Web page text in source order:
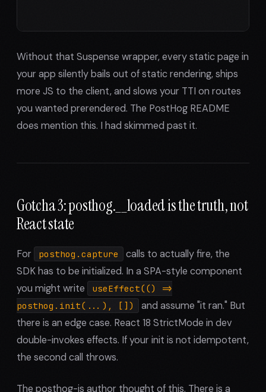
Without that Suspense wrapper, every static page in
your app silently bails out of static rendering, ships
more JS to the client, and slows your TTI on routes
you wanted prerendered. The PostHog README
does mention this. I had skimmed past it.
Gotcha 3: posthog.__loaded is the truth, not
React state
For posthog.capture
calls to actually fire, the
SDK has to be initialized. In a SPA-style component
you might write
useEffect(() =>
posthog.init(...), [])
and assume "it ran." But
there is an edge case. React 18 StrictMode in dev
double-invokes effects. If your init is not idempotent,
the second call throws.
The posthog-js author thought of this. There is a